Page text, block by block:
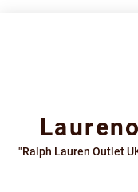
"Ralph Lauren Outlet